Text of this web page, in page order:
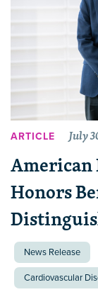
ARTICLE July
American
Honors
News Release
Cardiovascular